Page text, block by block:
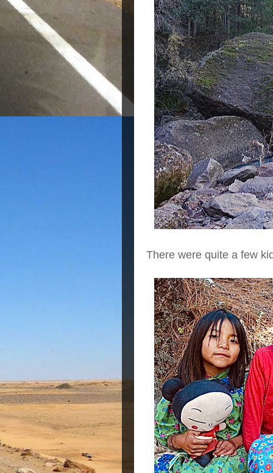
There were quite a few